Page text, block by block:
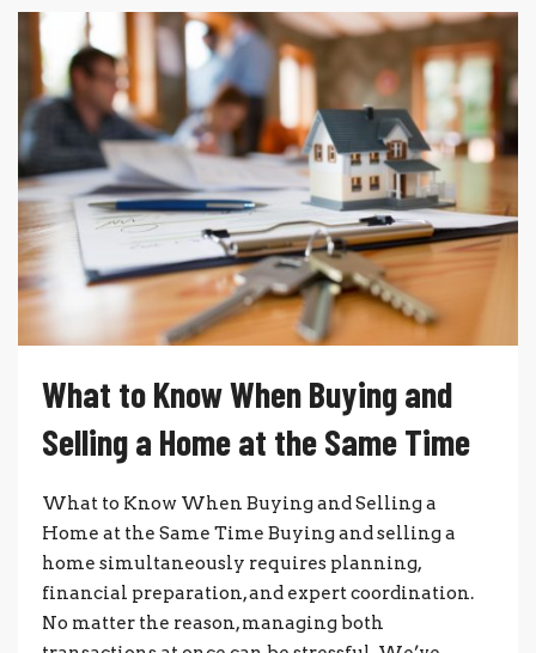
What to Know When Buying and
Selling a Home at the Same Time
What to Know When Buying and Selling a
Home at the Same Time Buying and selling a
home simultaneously requires planning,
financial preparation, and expert coordination.
No matter the reason, managing both